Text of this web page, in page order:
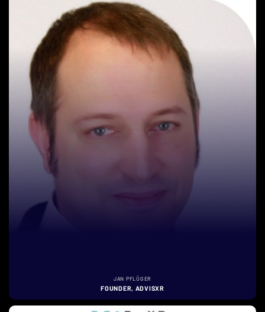
JAN PFLÜGER
FOUNDER, ADVISXR